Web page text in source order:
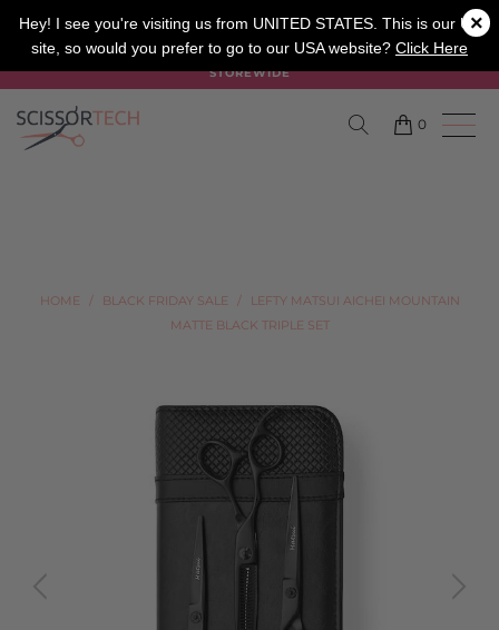
Hey! I see you're visiting us from UNITED STATES. This is our UK
site, so would you prefer to go to our USA website? Click Here
×
SALON BARBER APPRENTICE
SUMMER SALE ON NOW USE CODE "SUMMER" TO SAVE 20%
STOREWIDE
0
HOME / BLACK FRIDAY SALE /
LEFTY MATSUI AICHEI MOUNTAIN
MATTE BLACK TRIPLE SET